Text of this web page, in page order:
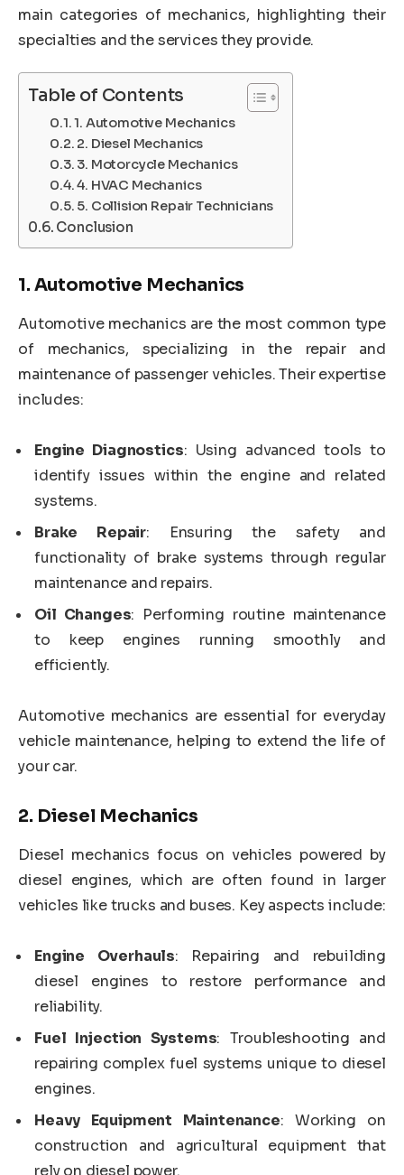
main categories of mechanics, highlighting their
specialties and the services they provide.
Table of Contents
1. Automotive Mechanics
2. Diesel Mechanics
3. Motorcycle Mechanics
4. HVAC Mechanics
5. Collision Repair Technicians
Conclusion
1. Automotive Mechanics
Automotive mechanics are the most common type
of mechanics, specializing in the repair and
maintenance of passenger vehicles. Their expertise
includes:
Engine Diagnostics: Using advanced tools to
identify issues within the engine and related
systems.
Brake Repair: Ensuring the safety and
functionality of brake systems through regular
maintenance and repairs.
Oil Changes: Performing routine maintenance
to keep engines running smoothly and
efficiently.
Automotive mechanics are essential for everyday
vehicle maintenance, helping to extend the life of
your car.
2. Diesel Mechanics
Diesel mechanics focus on vehicles powered by
diesel engines, which are often found in larger
vehicles like trucks and buses. Key aspects include:
Engine Overhauls: Repairing and rebuilding
diesel engines to restore performance and
reliability.
Fuel Injection Systems: Troubleshooting and
repairing complex fuel systems unique to diesel
engines.
Heavy Equipment Maintenance: Working on
construction and agricultural equipment that
rely on diesel power.